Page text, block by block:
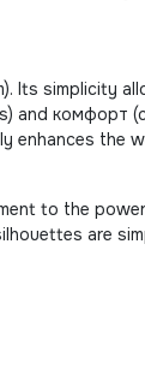
Its simplicity
and комфорт
enhances the
to the
are